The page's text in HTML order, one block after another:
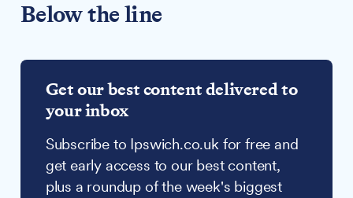
Below the line
Get our best content delivered to
your inbox
Subscribe to Ipswich.co.uk for free and
get early access to our best content,
plus a roundup of the week's biggest